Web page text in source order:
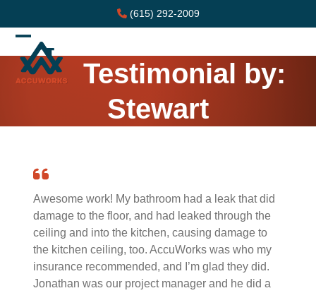
content
(615) 292-2009
Open
mobile
Close
mobile
Testimonial by:
Stewart
Awesome work! My bathroom had a leak that did
damage to the floor, and had leaked through the
ceiling and into the kitchen, causing damage to
the kitchen ceiling, too. AccuWorks was who my
insurance recommended, and I’m glad they did.
Jonathan was our project manager and he did a